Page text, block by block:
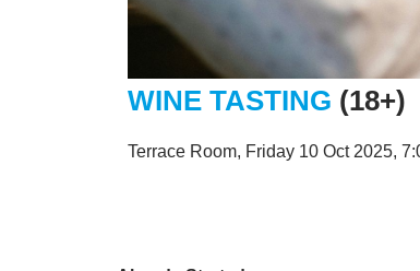
WINE TASTING (18+)
Terrace Room, Friday 10 Oct 2025,